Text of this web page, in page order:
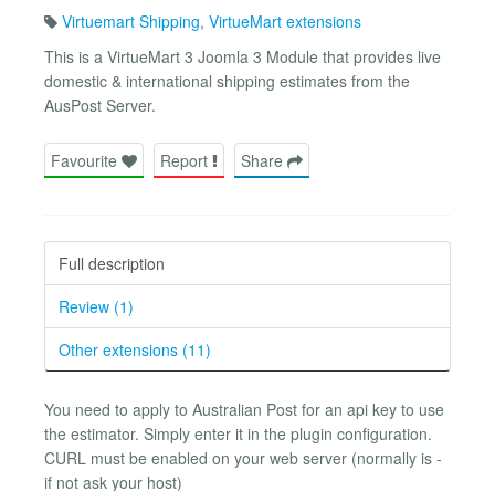
Virtuemart Shipping, VirtueMart extensions
This is a VirtueMart 3 Joomla 3 Module that provides live
domestic & international shipping estimates from the
AusPost Server.
Favourite Report Share
Full description
Review (1)
Other extensions (11)
You need to apply to Australian Post for an api key to use
the estimator. Simply enter it in the plugin configuration.
CURL must be enabled on your web server (normally is -
if not ask your host)